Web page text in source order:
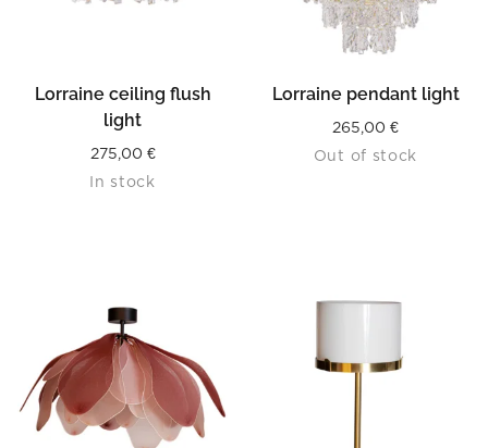
Lorraine ceiling flush
light
275,00 €
In stock
Lorraine pendant light
265,00 €
Out of stock